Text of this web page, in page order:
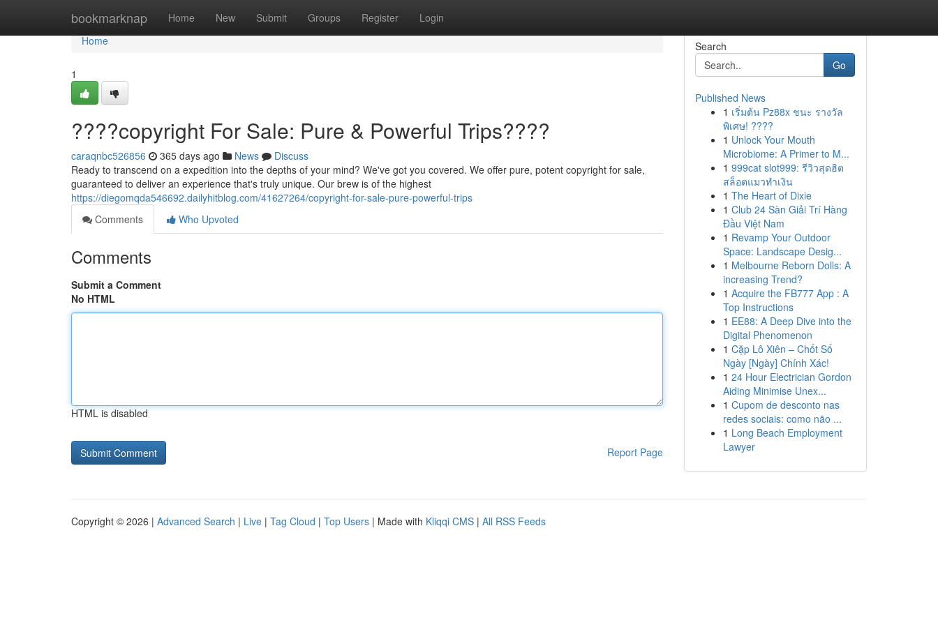
bookmarknap Home New Submit Groups Register Login
Home
Home
1
????copyright For Sale: Pure & Powerful Trips????
caraqnbc526856 365 days ago News
Discuss
Ready to transcend on a expedition into the depths of your mind? We've got you covered. We offer pure, potent copyright for sale,
guaranteed to deliver an experience that's truly unique. Our brew is of the highest
https://diegomqda546692.dailyhitblog.com/41627264/copyright-for-sale-pure-powerful-trips
Comments
Who Upvoted
Comments
Submit a Comment
No HTML
HTML is disabled
Report Page
Search
Go
Published News
1 เริ่มต้น Pz88x ชนะ รางวัล
พิเศษ! ????
1 Unlock Your Mouth
Microbiome: A Primer to M...
1 999cat slot999: รีวิวสุดฮิต
สล็อตแมวทำเงิน
1 The Heart of Dixie
1 Club 24 Sàn Giải Trí Hàng
Đầu Việt Nam
1 Revamp Your Outdoor
Space: Landscape Desig...
1 Melbourne Reborn Dolls: A
increasing Trend?
1 Acquire the FB777 App : A
Top Instructions
1 EE88: A Deep Dive into the
Digital Phenomenon
1 Cặp Lô Xiên – Chốt Số
Ngày [Ngày] Chính Xác!
1 24 Hour Electrician Gordon
Aiding Minimise Unex...
1 Cupom de desconto nas
redes sociais: como não ...
1 Long Beach Employment
Lawyer
Copyright © 2026 | Advanced Search | Live | Tag Cloud | Top Users | Made with Kliqqi CMS | All RSS Feeds